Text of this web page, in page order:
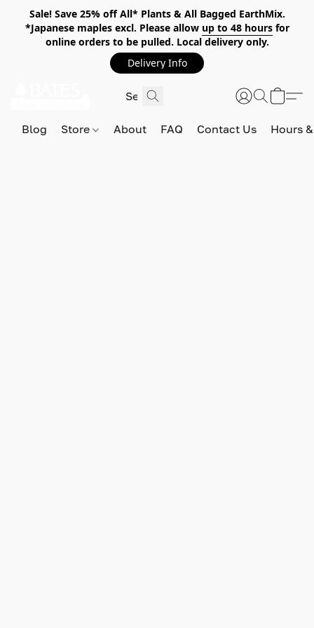
Sale! Save 25% off All* Plants & All Bagged EarthMix.
*Japanese maples excl. Please allow up to 48 hoursfor
online orders to be pulled. Local delivery only.
Delivery Info
Blog Store About FAQ Contact Us Hours